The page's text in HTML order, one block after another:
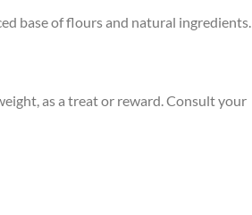
base of flours and natural ingredients.
as a treat or reward. Consult your